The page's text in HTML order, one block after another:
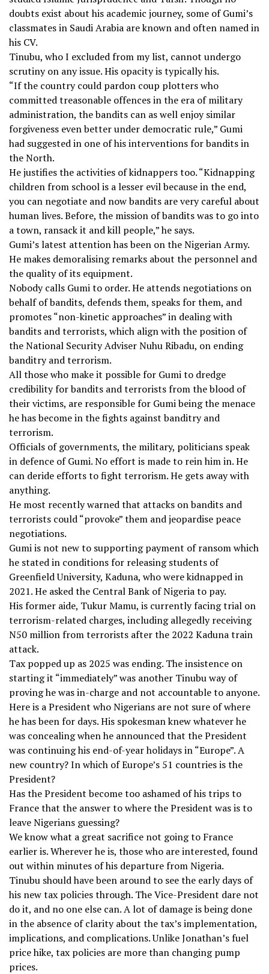
doubts exist about his academic journey, some of Gumi’s
classmates in Saudi Arabia are known and often named in
his CV.
Tinubu, who I excluded from my list, cannot undergo
scrutiny on any issue. His opacity is typically his.
“If the country could pardon coup plotters who
committed treasonable offences in the era of military
administration, the bandits can as well enjoy similar
forgiveness even better under democratic rule,” Gumi
had suggested in one of his interventions for bandits in
the North.
He justifies the activities of kidnappers too. “Kidnapping
children from school is a lesser evil because in the end,
you can negotiate and now bandits are very careful about
human lives. Before, the mission of bandits was to go into
a town, ransack it and kill people,” he says.
Gumi’s latest attention has been on the Nigerian Army.
He makes demoralising remarks about the personnel and
the quality of its equipment.
Nobody calls Gumi to order. He attends negotiations on
behalf of bandits, defends them, speaks for them, and
promotes “non-kinetic approaches” in dealing with
bandits and terrorists, which align with the position of
the National Security Adviser Nuhu Ribadu, on ending
banditry and terrorism.
All those who make it possible for Gumi to dredge
credibility for bandits and terrorists from the blood of
their victims, are responsible for Gumi being the menace
he has become in the fights against banditry and
terrorism.
Officials of governments, the military, politicians speak
in defence of Gumi. No effort is made to rein him in. He
can deride efforts to fight terrorism. He gets away with
anything.
He most recently warned that attacks on bandits and
terrorists could “provoke” them and jeopardise peace
negotiations.
Gumi is not new to supporting payment of ransom which
he stated in conditions for releasing students of
Greenfield University, Kaduna, who were kidnapped in
2021. He asked the Central Bank of Nigeria to pay.
His former aide, Tukur Mamu, is currently facing trial on
terrorism-related charges, including allegedly receiving
N50 million from terrorists after the 2022 Kaduna train
attack.
Tax popped up as 2025 was ending. The insistence on
starting it “immediately” was another Tinubu way of
proving he was in-charge and not accountable to anyone.
Here is a President who Nigerians are not sure of where
he has been for days. His spokesman knew whatever he
was concealing when he announced that the President
was continuing his end-of-year holidays in “Europe”. A
new country? In which of Europe’s 51 countries is the
President?
Has the President become too ashamed of his trips to
France that the answer to where the President was is to
leave Nigerians guessing?
We know what a great sacrifice not going to France
earlier is. Wherever he is, those who are interested, found
out within minutes of his departure from Nigeria.
Tinubu should have been around to see the early days of
his new tax policies through. The Vice-President dare not
do it, and no one else can. A lot of damage is being done
in the absence of clarity about the tax’s implementation,
implications, and complications. Unlike Jonathan’s fuel
price hike, tax policies are more than changing pump
prices.